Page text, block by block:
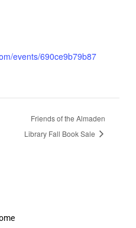
events/690ce9b79b87
Friends of the Almaden
Library Fall Book Sale